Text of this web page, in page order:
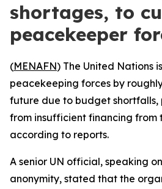
shortages, to
peacekeeper
(MENAFN) The United Nations
peacekeeping forces by
future due to budget shortfalls,
from insufficient financing from
according to reports.
A senior UN official, speaking
anonymity, stated that the